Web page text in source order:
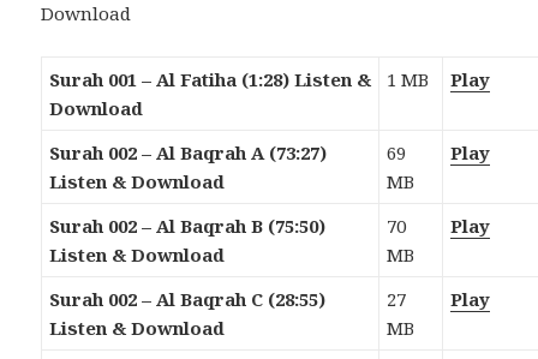
Download
Surah 001 – Al Fatiha (1:28) Listen &
Download
1 MB Play
Surah 002 – Al Baqrah A (73:27)
Listen & Download
69
MB
Play
Surah 002 – Al Baqrah B (75:50)
Listen & Download
70
MB
Play
Surah 002 – Al Baqrah C (28:55)
Listen & Download
27
MB
Play